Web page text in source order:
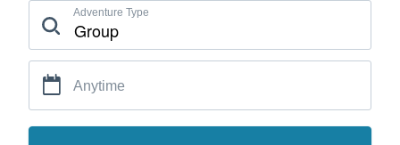
Adventure Type
Anytime